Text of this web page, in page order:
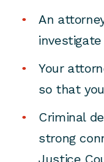
An
Your
so that
Criminal
strong
Justice